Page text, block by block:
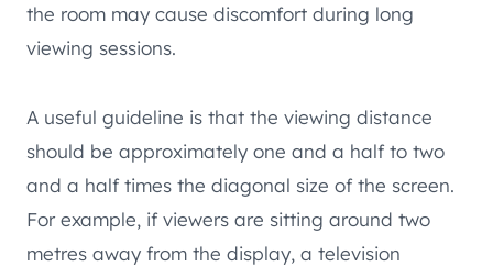
the room may cause discomfort during long
viewing sessions.
A useful guideline is that the viewing distance
should be approximately one and a half to two
and a half times the diagonal size of the screen.
For example, if viewers are sitting around two
metres away from the display, a television